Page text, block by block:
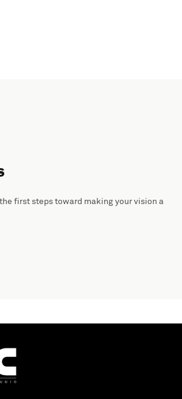
first steps toward making your vision a